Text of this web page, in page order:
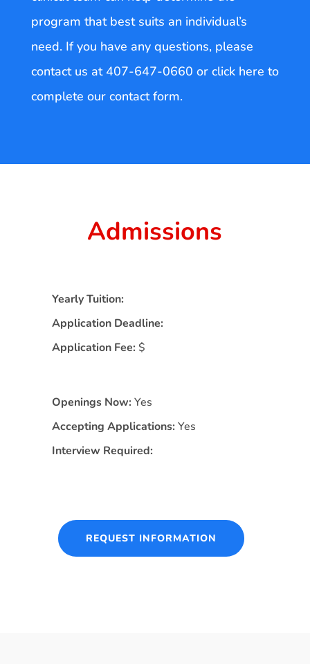
program that best suits an individual’s
need. If you have any questions, please
contact us at 407-647-0660 or click here to
complete our contact form.
Admissions
Yearly Tuition:
Application Deadline:
Application Fee: $
Openings Now: Yes
Accepting Applications: Yes
Interview Required:
REQUEST INFORMATION